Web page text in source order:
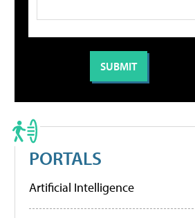
PORTALS
Artificial Intelligence